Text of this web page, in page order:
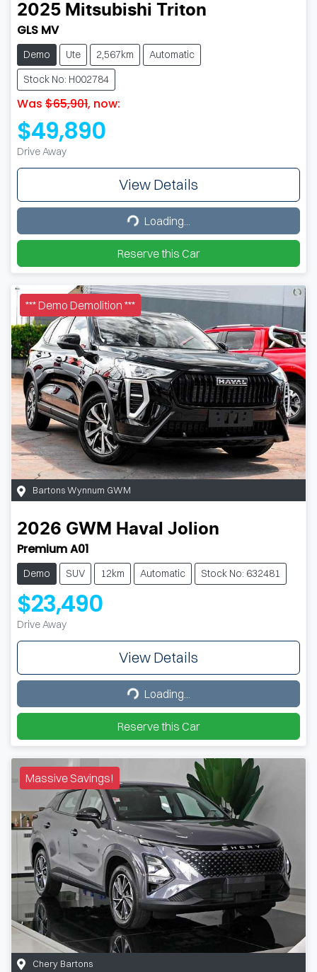
2025 Mitsubishi Triton
GLS MV
Demo Ute 2,567km
Automatic
Stock No: H002784
Was $65,901, now:
$49,890
Drive Away
View Details
Loading... Loading...
Reserve this Car
*** Demo Demolition ***
Bartons Wynnum GWM
2026 GWM Haval Jolion
Premium A01
Demo SUV 12km Automatic Stock No: 632481
$23,490
Drive Away
View Details
Loading... Loading...
Reserve this Car
Massive Savings!
Chery Bartons